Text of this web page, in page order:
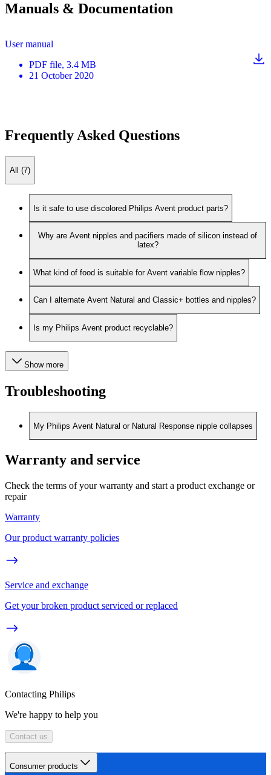
Manuals & Documentation
User manual
PDF file, 3.4 MB
21 October 2020
Frequently Asked Questions
All (7)
Is it safe to use discolored Philips Avent product parts?
Why are Avent nipples and pacifiers made of silicon instead of
latex?
What kind of food is suitable for Avent variable flow nipples?
Can I alternate Avent Natural and Classic+ bottles and nipples?
Is my Philips Avent product recyclable?
Show more
Troubleshooting
My Philips Avent Natural or Natural Response nipple collapses
Warranty and service
Check the terms of your warranty and start a product exchange or
repair
Warranty
Our product warranty policies
Service and exchange
Get your broken product serviced or replaced
Contacting Philips
We're happy to help you
Contact us
Consumer products